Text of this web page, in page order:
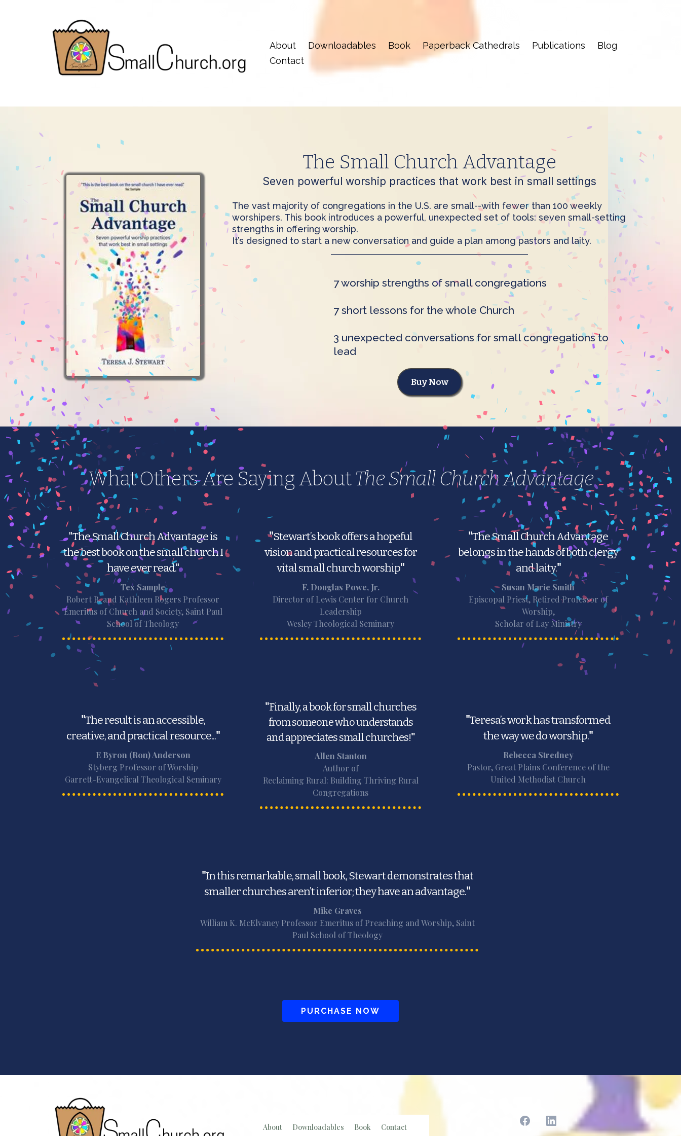
About Downloadables Book Paperback Cathedrals Publications
Blog
Contact
The Small Church Advantage
Seven powerful worship practices that work best in small settings
The vast majority of congregations in the U.S. are small--with fewer than 100 weekly
worshipers. This book introduces a powerful, unexpected set of tools: seven small-setting
strengths in offering worship.
It’s designed to start a new conversation and guide a plan among pastors and laity.
7 worship strengths of small congregations
7 short lessons for the whole Church
3 unexpected conversations for small congregations to
lead
Buy Now
What Others Are Saying AboutThe Small Church Advantage
"The Small Church Advantage is
the best book on the small church I
have ever read."
Tex Sample
Robert B. and Kathleen Rogers Professor
Emeritus of Church and Society, Saint Paul
School of Theology
"Stewart’s book offers a hopeful
vision and practical resources for
vital small church worship"
F. Douglas Powe, Jr.
Director of Lewis Center for Church
Leadership
Wesley Theological Seminary
"The Small Church Advantage
belongs in the hands of both clergy
and laity."
Susan Marie Smith
Episcopal Priest, Retired Professor of
Worship,
Scholar of Lay Ministry
"The result is an accessible,
creative, and practical resource..."
E Byron (Ron) Anderson
Styberg Professor of Worship
Garrett-Evangelical Theological Seminary
"Finally, a book for small churches
from someone who understands
and appreciates small churches!"
Allen Stanton
Author of
Reclaiming Rural: Building Thriving Rural
Congregations
"Teresa’s work has transformed
the way we do worship."
Rebecca Stredney
Pastor, Great Plains Conference of the
United Methodist Church
"In this remarkable, small book, Stewart demonstrates that
smaller churches aren’t inferior; they have an advantage."
Mike Graves
William K. McElvaney Professor Emeritus of Preaching and Worship, Saint
Paul School of Theology
PURCHASE NOW
About Downloadables Book Contact